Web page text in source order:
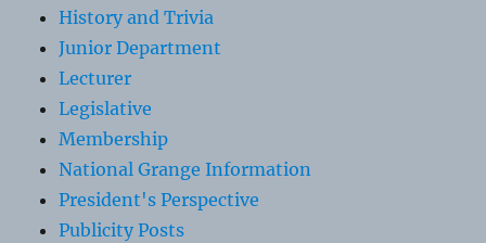
History and Trivia
Junior Department
Lecturer
Legislative
Membership
National Grange Information
President's Perspective
Publicity Posts